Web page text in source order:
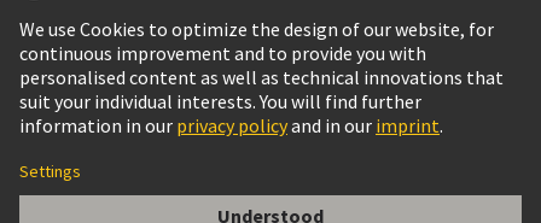
China Hong Kong English
© HARTING Technology Group
Imprint